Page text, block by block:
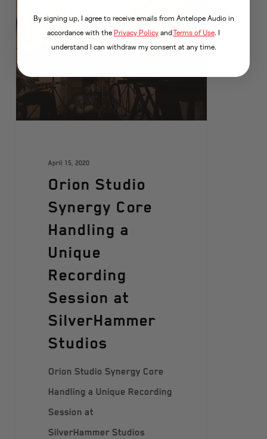
April 15, 2020
Orion Studio
Synergy Core
Handling a
Unique
Recording
Session at
SilverHammer
Studios
Orion Studio Synergy Core
Handling a Unique Recording
Session at
SilverHammer Studios
By signing up, I agree to receive emails from Antelope Audio in
accordance with the Privacy Policy and Terms of Use. I
understand I can withdraw my consent at any time.